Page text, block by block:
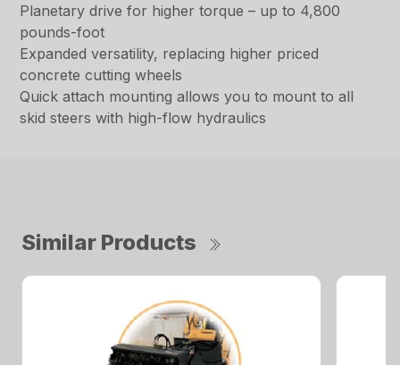
Planetary drive for higher torque – up to 4,800
pounds-foot
Expanded versatility, replacing higher priced
concrete cutting wheels
Quick attach mounting allows you to mount to all
skid steers with high-flow hydraulics
Similar Products